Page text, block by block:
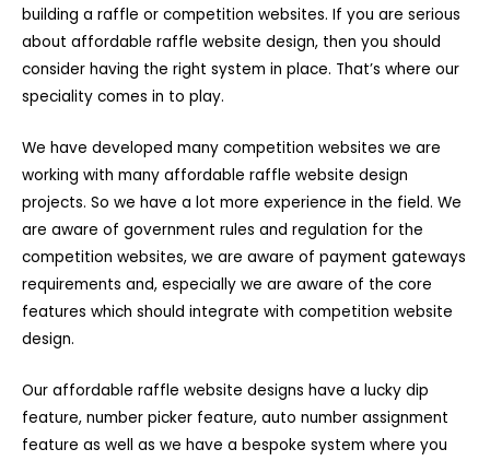
building a raffle or competition websites. If you are serious
about affordable raffle website design, then you should
consider having the right system in place. That’s where our
speciality comes in to play.
We have developed many competition websites we are
working with many affordable raffle website design
projects. So we have a lot more experience in the field. We
are aware of government rules and regulation for the
competition websites, we are aware of payment gateways
requirements and, especially we are aware of the core
features which should integrate with competition website
design.
Our affordable raffle website designs have a lucky dip
feature, number picker feature, auto number assignment
feature as well as we have a bespoke system where you